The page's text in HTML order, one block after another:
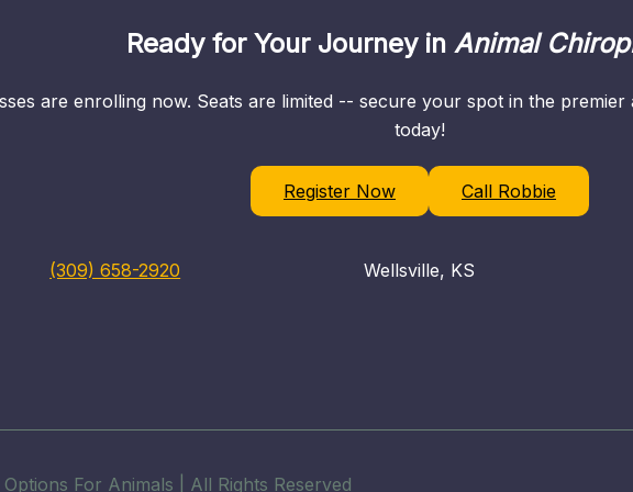
Ready for Your Journey in Animal
are enrolling now. Seats are limited -- secure your spot in the
today!
Register Now Call Robbie
(309) 658-2920 Wellsville, KS
For Animals | All Rights Reserved